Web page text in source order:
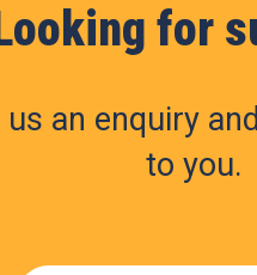
for
us an enquiry
to you.